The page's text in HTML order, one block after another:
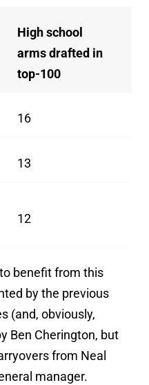
High school
arms drafted in
top-100
16
13
12
benefit from this
by the previous
(and, obviously,
Ben Cherington, but
from Neal
manager.